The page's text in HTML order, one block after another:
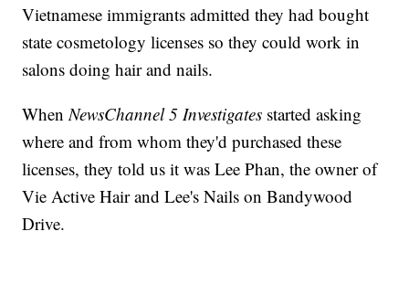
Vietnamese immigrants admitted they had bought
state cosmetology licenses so they could work in
salons doing hair and nails.
WhenNewsChannel 5 Investigates started asking
where and from whom they'd purchased these
licenses, they told us it was Lee Phan, the owner of
Vie Active Hair and Lee's Nails on Bandywood
Drive.